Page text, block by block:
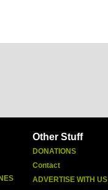
Other Stuff
DONATIONS
Contact
ADVERTISE WITH US